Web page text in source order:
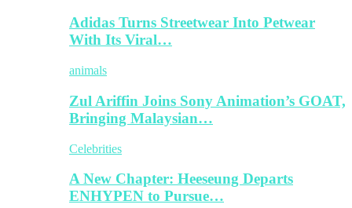
Adidas Turns Streetwear Into Petwear
With Its Viral…
animals
Zul Ariffin Joins Sony Animation’s GOAT,
Bringing Malaysian…
Celebrities
A New Chapter: Heeseung Departs
ENHYPEN to Pursue…